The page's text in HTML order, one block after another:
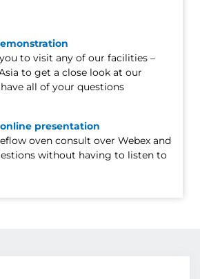
to visit any of our facilities –
to get a close look at our
all of your questions
presentation
oven consult over Webex and
without having to listen to